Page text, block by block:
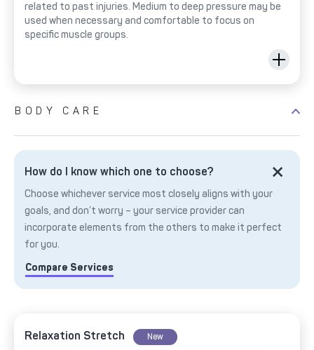
related to past injuries. Medium to deep pressure may be
used when necessary and comfortable to focus on
specific muscle groups.
BODY CARE
How do I know which one to choose?
Choose whichever service most closely aligns with your
goals, and don’t worry – your service provider can
incorporate elements from the others to make it perfect
for you.
Compare Services
Relaxation Stretch New